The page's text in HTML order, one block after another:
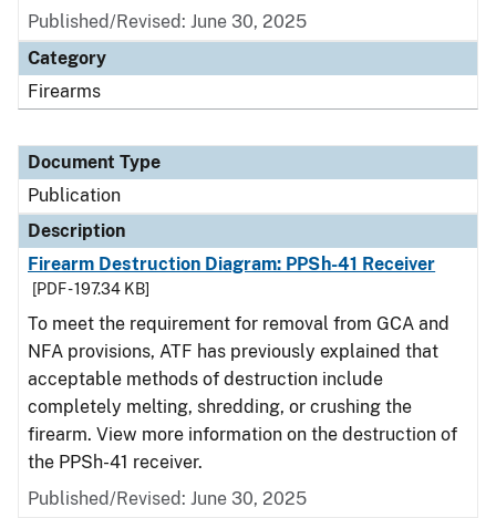
Published/Revised: June 30, 2025
Category
Firearms
Document Type
Publication
Description
Firearm Destruction Diagram: PPSh-41 Receiver
[PDF - 197.34 KB]
To meet the requirement for removal from GCA and
NFA provisions, ATF has previously explained that
acceptable methods of destruction include
completely melting, shredding, or crushing the
firearm. View more information on the destruction of
the PPSh-41 receiver.
Published/Revised: June 30, 2025